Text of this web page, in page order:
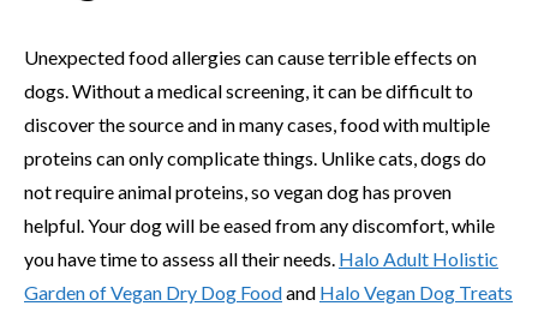
Unexpected food allergies can cause terrible effects on
dogs. Without a medical screening, it can be difficult to
discover the source and in many cases, food with multiple
proteins can only complicate things. Unlike cats, dogs do
not require animal proteins, so vegan dog has proven
helpful. Your dog will be eased from any discomfort, while
you have time to assess all their needs. Halo Adult Holistic
Garden of Vegan Dry Dog Foodand Halo Vegan Dog Treats